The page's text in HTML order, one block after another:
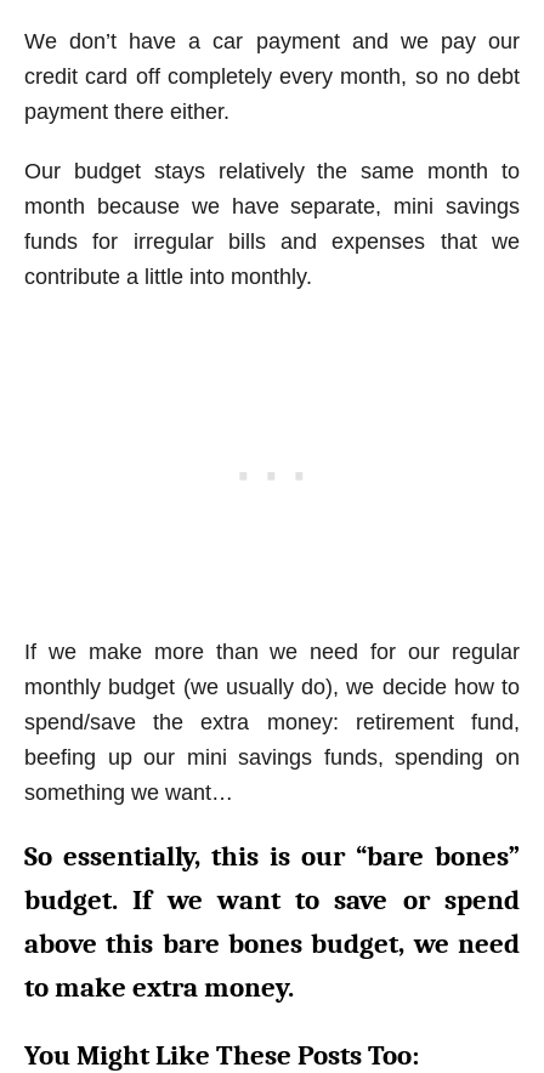
We don’t have a car payment and we pay our
credit card off completely every month, so no debt
payment there either.
Our budget stays relatively the same month to
month because we have separate, mini savings
funds for irregular bills and expenses that we
contribute a little into monthly.
If we make more than we need for our regular
monthly budget (we usually do), we decide how to
spend/save the extra money: retirement fund,
beefing up our mini savings funds, spending on
something we want…
So essentially, this is our “bare bones”
budget. If we want to save or spend
above this bare bones budget, we need
to make extra money.
You Might Like These Posts Too: